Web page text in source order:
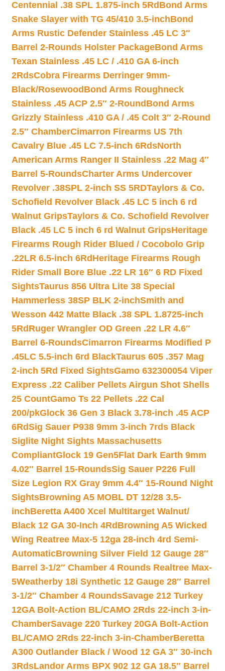
Centennial .38 SPL 1.875-inch 5Rd Bond Arms
Snake Slayer with TG 45/410 3.5-inchBond
Arms Rustic Defender Stainless .45 LC 3″
Barrel 2-Rounds Holster PackageBond Arms
Texan Stainless .45 LC / .410 GA 6-inch
2RdsCobra Firearms Derringer 9mm-
Black/Rosewood Bond Arms Roughneck
Stainless .45 ACP 2.5″ 2-Round Bond Arms
Grizzly Stainless .410 GA / .45 Colt 3″ 2-Round
2.5″ ChamberCimarron Firearms US 7th
Cavalry Blue .45 LC 7.5-inch 6RdsNorth
American Arms Ranger II Stainless .22 Mag 4″
Barrel 5-RoundsCharter Arms Undercover
Revolver .38SPL 2-inch SS 5RDTaylors & Co.
Schofield Revolver Black .45 LC 5 inch 6 rd
Walnut GripsTaylors & Co. Schofield Revolver
Black .45 LC 5 inch 6 rd Walnut GripsHeritage
Firearms Rough Rider Blued / Cocobolo Grip
.22LR 6.5-inch 6Rd Heritage Firearms Rough
Rider Small Bore Blue .22 LR 16″ 6 RD Fixed
SightsTaurus 856 Ultra Lite 38 Special
Hammerless 38SP BLK 2-inchSmith and
Wesson 442 Matte Black .38 SPL 1.8725-inch
5Rd Ruger Wrangler OD Green .22 LR 4.6″
Barrel 6-RoundsCimarron Firearms Modified P
.45LC 5.5-inch 6rd BlackTaurus 605 .357 Mag
2-inch 5Rd Fixed SightsGamo 632300054 Viper
Express .22 Caliber Pellets Airgun Shot Shells
25 CountGamo Ts 22 Pellets .22 Cal
200/pkGlock 36 Gen 3 Black 3.78-inch .45 ACP
6RdSig Sauer P938 9mm 3-inch 7rds Black
Siglite Night Sights Massachusetts
CompliantGlock 19 Gen5Flat Dark Earth 9mm
4.02″ Barrel 15-RoundsSig Sauer P226 Full
Size Legion RX Gray 9mm 4.4″ 15-Round Night
SightsBrowning A5 MOBL DT 12/28 3.5-
inchBeretta A400 Xcel Multitarget Walnut/
Black 12 GA 30-Inch 4Rd Browning A5 Wicked
Wing Reatree Max-5 12ga 28-inch 4rd Semi-
AutomaticBrowning Silver Field 12 Gauge 28″
Barrel 3-1/2″ Chamber 4 Rounds Realtree Max-
5Weatherby 18i Synthetic 12 Gauge 28″ Barrel
3-1/2″ Chamber 4 RoundsSavage 212 Turkey
12GA Bolt-Action BL/CAMO 2Rds 22-inch 3-in-
ChamberSavage 220 Turkey 20GA Bolt-Action
BL/CAMO 2Rds 22-inch 3-in-ChamberBeretta
A300 Outlander Black / Wood 12 GA 3″ 30-inch
3RdsLandor Arms BPX 902 12 GA 18.5″ Barrel